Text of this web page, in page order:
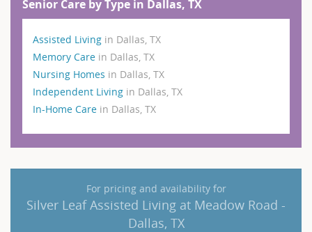
Senior Care by Type in Dallas, TX
Assisted Living in Dallas, TX
Memory Care in Dallas, TX
Nursing Homes in Dallas, TX
Independent Living in Dallas, TX
In-Home Care in Dallas, TX
For pricing and availability for
Silver Leaf Assisted Living at Meadow Road -
Dallas, TX